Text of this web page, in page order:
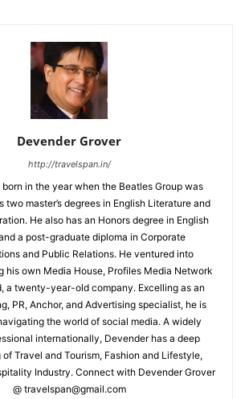
Devender Grover
http://travelspan.in/
in the year when the Beatles Group was
two master’s degrees in English Literature and
He also has an Honors degree in English
a post-graduate diploma in Corporate
and Public Relations. He ventured into
his own Media House, Profiles Media Network
a twenty-year-old company. Excelling as an
PR, Anchor, and Advertising specialist, he is
the world of social media. A widely
internationally, Devender has a deep
Travel and Tourism, Fashion and Lifestyle,
Industry. Connect with Devender Grover
@ travelspan@gmail.com